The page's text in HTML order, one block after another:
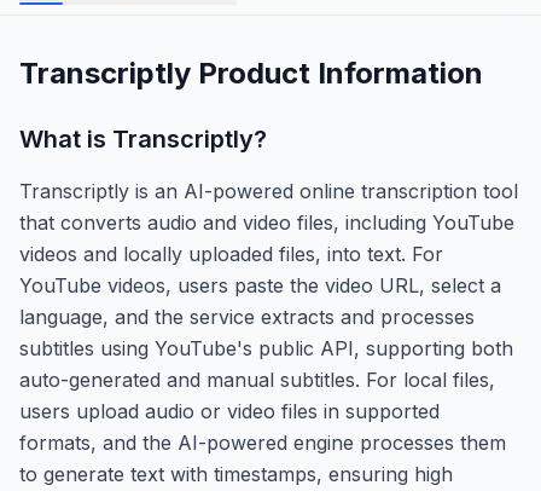
Transcriptly Product Information
What is Transcriptly?
Transcriptly is an AI-powered online transcription tool
that converts audio and video files, including YouTube
videos and locally uploaded files, into text. For
YouTube videos, users paste the video URL, select a
language, and the service extracts and processes
subtitles using YouTube's public API, supporting both
auto-generated and manual subtitles. For local files,
users upload audio or video files in supported
formats, and the AI-powered engine processes them
to generate text with timestamps, ensuring high